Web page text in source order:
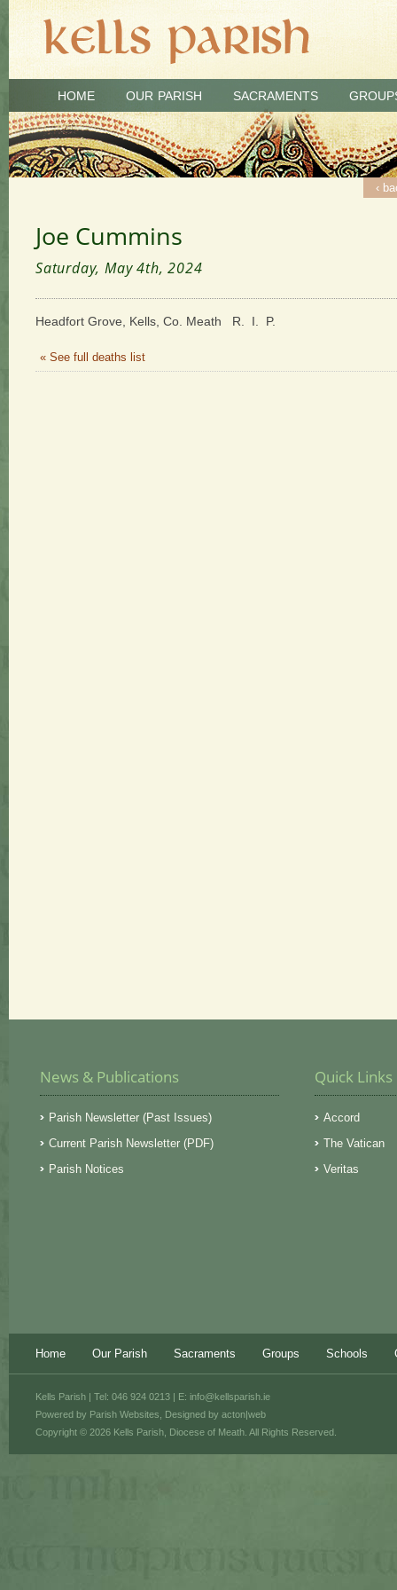
HOME OUR PARISH SACRAMENTS
‹
Joe Cummins
Saturday, May 4th, 2024
Headfort Grove, Kells, Co. Meath R. I. P.
« See full deaths list
News & Publications
Parish Newsletter (Past Issues)
Current Parish Newsletter (PDF)
Parish Notices
Quick Links
Accord
The Vatican
Veritas
Home Our Parish Sacraments Groups Schools
Powered by Parish Websites , Designed by acton|web
Kells Parish | Tel: 046 924 0213 | E: info@kellsparish.ie
Copyright © 2026 Kells Parish, Diocese of Meath. All Rights Reserved.